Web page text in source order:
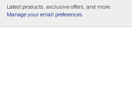
Latest products, exclusive offers, and more.
Manage your email preferences